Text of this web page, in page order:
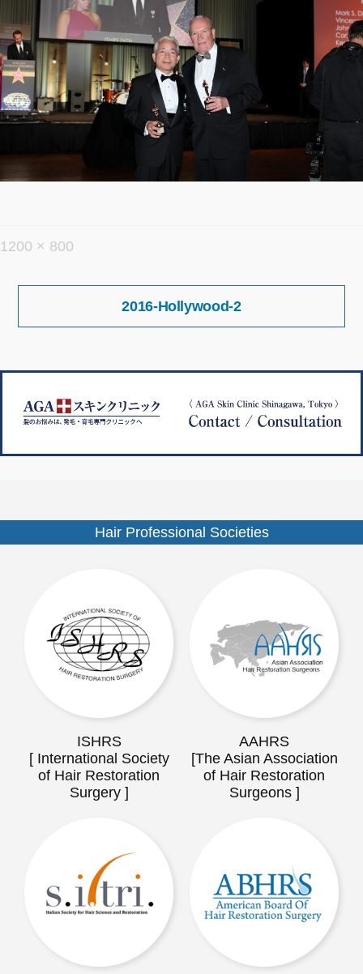
フ
1200 × 800
ー
2016-Hollywood-2
Hair Professional Societies
ISHRS
[ International Society
of Hair Restoration
Surgery ]
AAHRS
[The Asian Association
of Hair Restoration
Surgeons ]